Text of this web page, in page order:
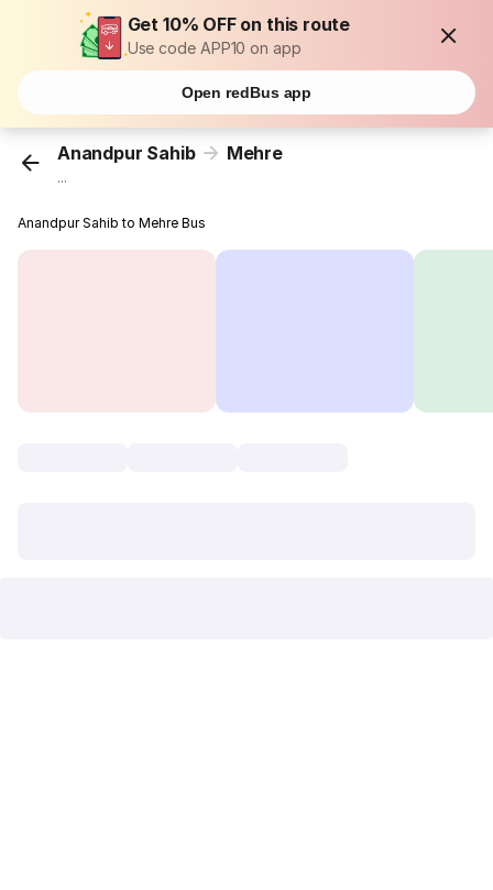
Get 10% OFF on this route
Use code APP10 on app
Open redBus app
Anandpur Sahib Mehre
...
Anandpur Sahib to Mehre Bus